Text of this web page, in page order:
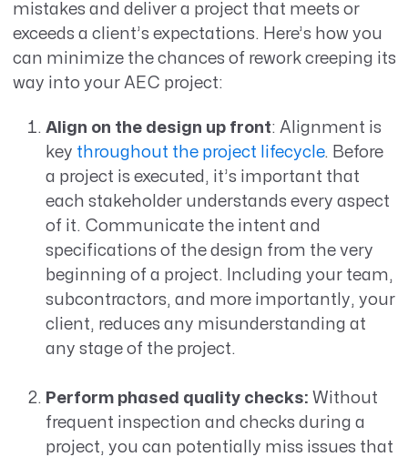
mistakes and deliver a project that meets or
exceeds a client’s expectations. Here’s how you
can minimize the chances of rework creeping its
way into your AEC project:
Align on the design up front: Alignment is
key throughout the project lifecycle. Before
a project is executed, it’s important that
each stakeholder understands every aspect
of it. Communicate the intent and
specifications of the design from the very
beginning of a project. Including your team,
subcontractors, and more importantly, your
client, reduces any misunderstanding at
any stage of the project.
Perform phased quality checks: Without
frequent inspection and checks during a
project, you can potentially miss issues that